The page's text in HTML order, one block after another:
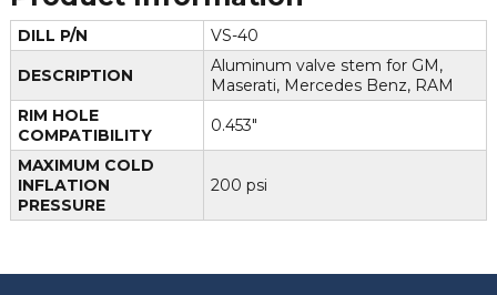
DILL P/N
VS-40
DESCRIPTION
Aluminum valve stem for GM,
Maserati, Mercedes Benz, RAM
RIM HOLE
COMPATIBILITY
0.453"
MAXIMUM COLD
INFLATION
PRESSURE
200 psi